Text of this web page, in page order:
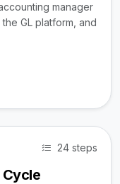
manager
GL platform, and
24 steps